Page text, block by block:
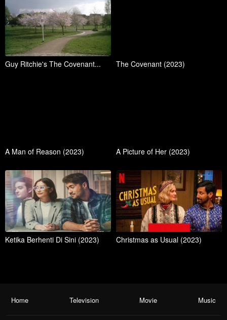
Guy Ritchie's The Covenant... The Covenant (2023)
A Man of Reason (2023) A Picture of Her (2023)
Ketika Berhenti Di Sini (2023) Christmas as Usual (2023)
Home Television Movie Music